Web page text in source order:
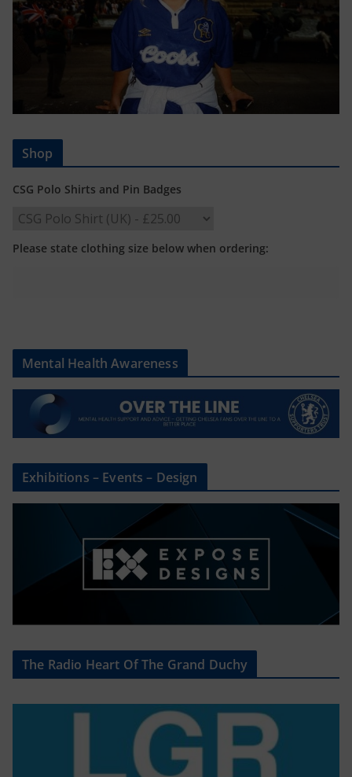
Shop
CSG Polo Shirts and Pin Badges
Please state clothing size below when ordering:
Mental Health Awareness
Exhibitions – Events – Design
The Radio Heart Of The Grand Duchy